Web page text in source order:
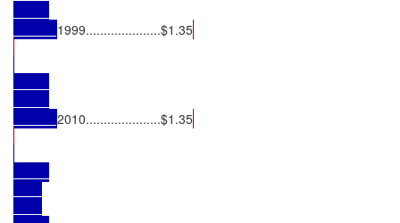
1999.....................$1.35
2010.....................$1.35